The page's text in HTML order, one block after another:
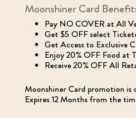
Moonshiner Card
Pay NO COVER at All
Get $5 OFF select
Get Access to Exclusive
Enjoy 20% OFF Food at
Receive 20% OFF All
Moonshiner Card promotion is
Expires 12 Months from the